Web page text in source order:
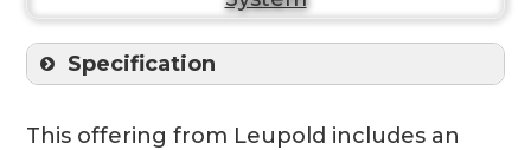
Specification
This offering from Leupold includes an